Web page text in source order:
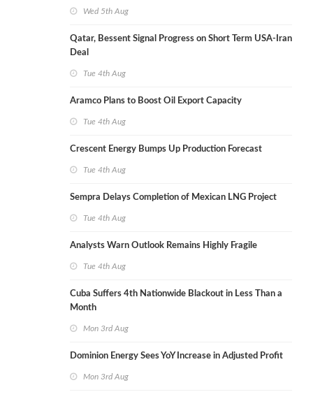
Wed 5th Aug
Qatar, Bessent Signal Progress on Short Term USA-Iran
Deal
Tue 4th Aug
Aramco Plans to Boost Oil Export Capacity
Tue 4th Aug
Crescent Energy Bumps Up Production Forecast
Tue 4th Aug
Sempra Delays Completion of Mexican LNG Project
Tue 4th Aug
Analysts Warn Outlook Remains Highly Fragile
Tue 4th Aug
Cuba Suffers 4th Nationwide Blackout in Less Than a
Month
Mon 3rd Aug
Dominion Energy Sees YoY Increase in Adjusted Profit
Mon 3rd Aug